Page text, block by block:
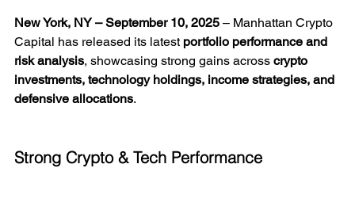
New York, NY – September 10, 2025 – Manhattan Crypto
Capital has released its latest portfolio performance and
risk analysis, showcasing strong gains across crypto
investments, technology holdings, income strategies, and
defensive allocations.
Strong Crypto & Tech Performance